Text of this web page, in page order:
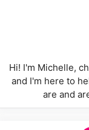
Hi! I'm Michelle,
and I'm here to
are and